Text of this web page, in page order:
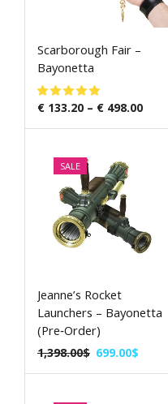
Scarborough Fair –
Bayonetta
€ 133.20 – € 498.00
SALE
Jeanne’s Rocket
Launchers – Bayonetta
(Pre‑Order)
1,398.00$ 699.00$